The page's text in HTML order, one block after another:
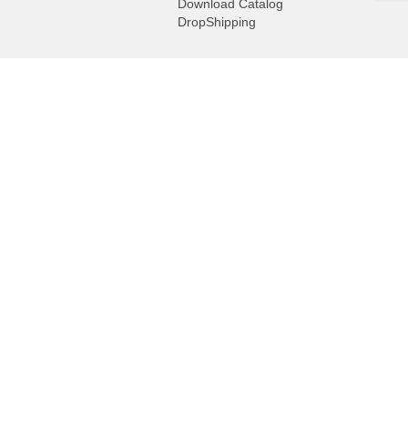
Download Catalog
DropShipping